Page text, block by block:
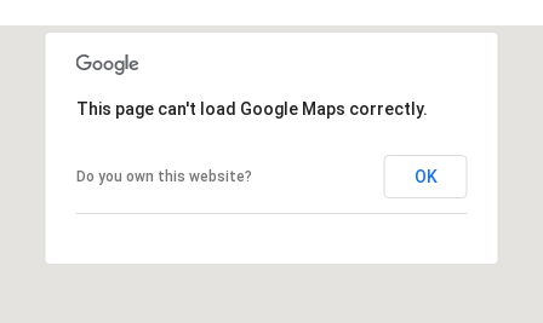
This page can't load Google Maps correctly.
Do you own this website? OK